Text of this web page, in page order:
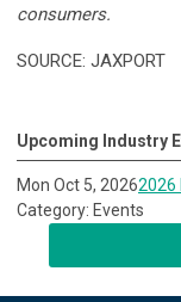
consumers.
SOURCE: JAXPORT
Upcoming Industry
Mon Oct 5, 20262026
Category: Events